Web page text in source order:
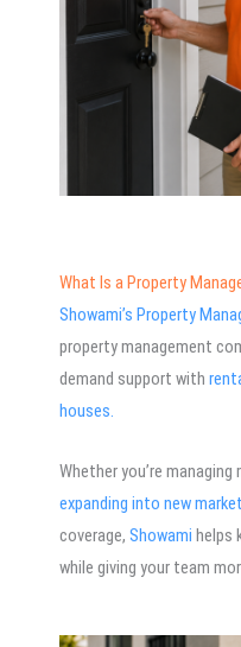
What Is a Property
Showami’s Property
property management
demand support with
houses.
Whether you’re
expanding into new
coverage, Showami helps
while giving your team